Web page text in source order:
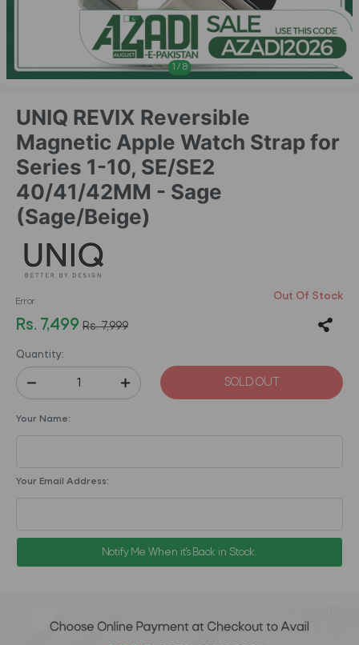
1 / 8
UNIQ REVIX Reversible
Magnetic Apple Watch Strap for
Series 1-10, SE/SE2
40/41/42MM - Sage
(Sage/Beige)
Error Out Of Stock
Rs. 7,499 Rs. 7,999
Quantity:
SOLD OUT
Your Name:
Your Email Address:
Notify Me When it's Back in Stock.